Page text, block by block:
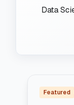
Data
Featured